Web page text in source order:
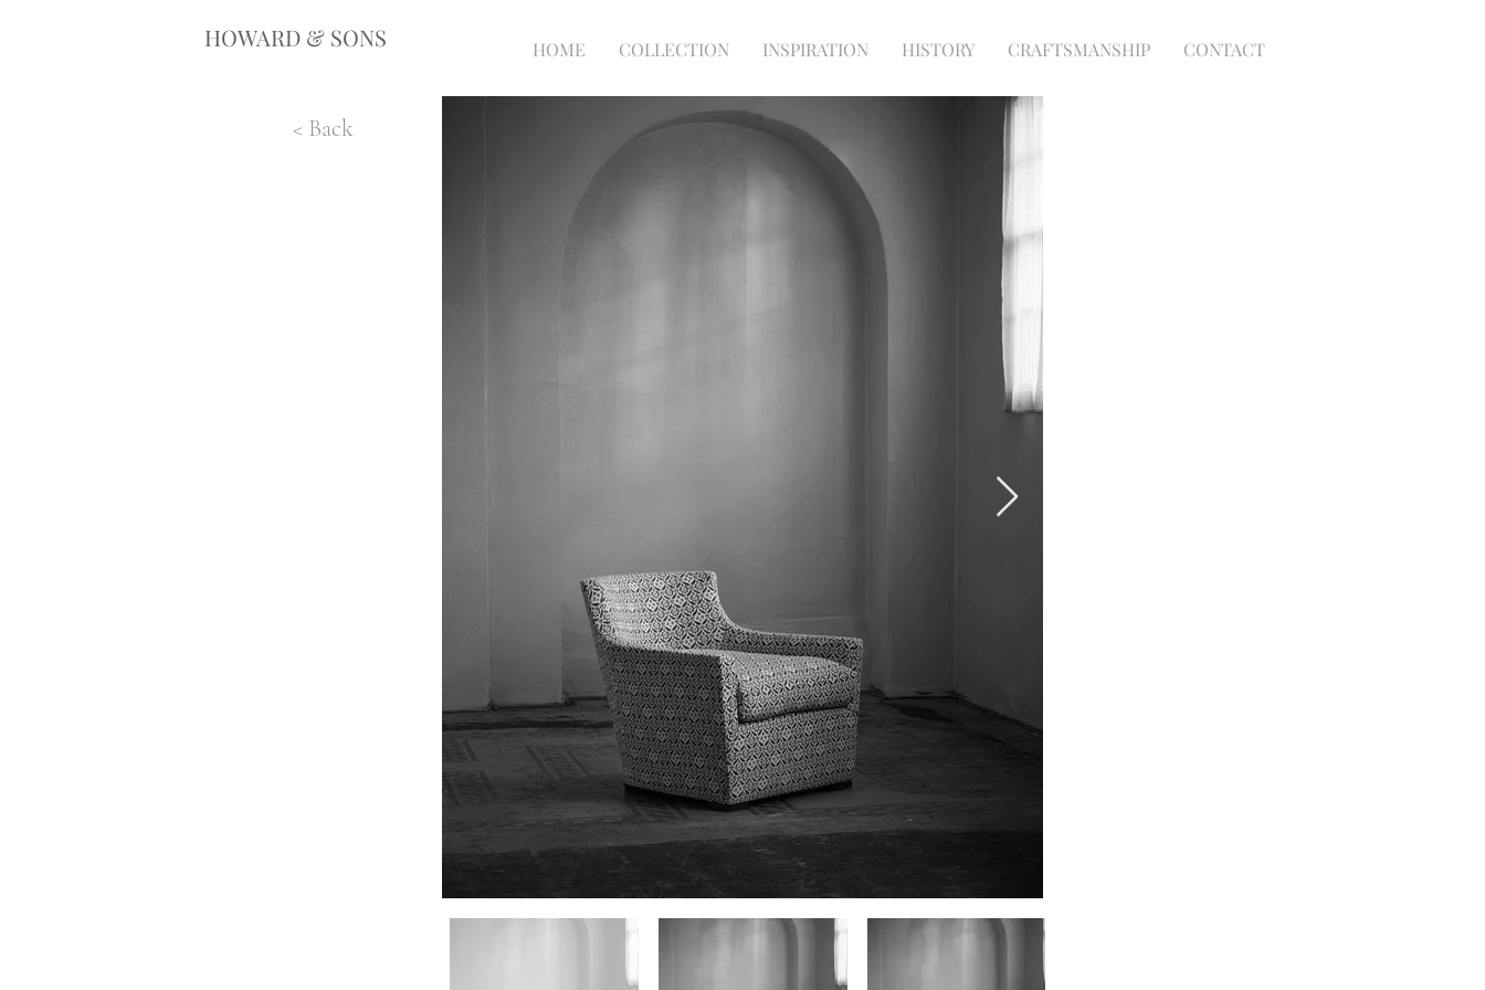
HOME COLLECTION INSPIRATION HISTORY CRAFTSMANSHIP CONTACT
HOWARD & SONS
< Back